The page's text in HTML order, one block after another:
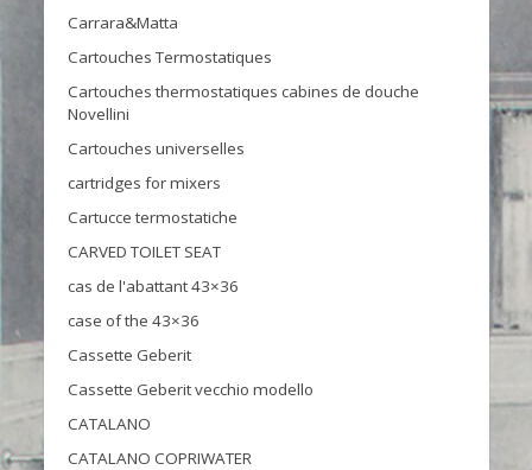
Carrara&Matta
Cartouches Termostatiques
Cartouches thermostatiques cabines de douche
Novellini
Cartouches universelles
cartridges for mixers
Cartucce termostatiche
CARVED TOILET SEAT
cas de l'abattant 43×36
case of the 43×36
Cassette Geberit
Cassette Geberit vecchio modello
CATALANO
CATALANO COPRIWATER